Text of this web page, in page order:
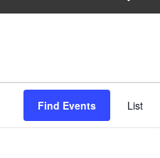
Find Events List